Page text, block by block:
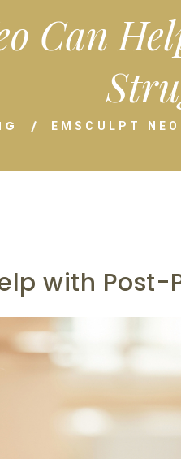
Can
EMSCULPT
with